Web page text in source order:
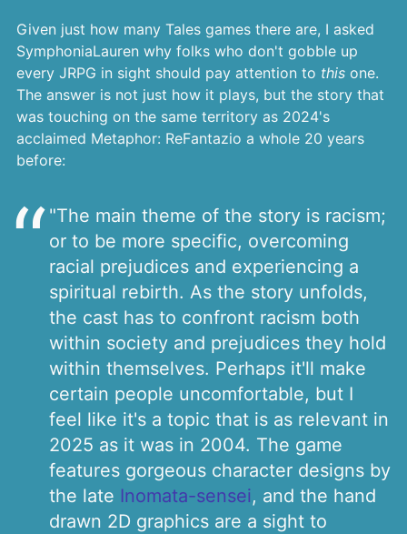
Given just how many Tales games there are, I asked
SymphoniaLauren why folks who don't gobble up
every JRPG in sight should pay attention to this one.
The answer is not just how it plays, but the story that
was touching on the same territory as 2024's
acclaimed Metaphor: ReFantazio a whole 20 years
before:
"The main theme of the story is racism;
or to be more specific, overcoming
racial prejudices and experiencing a
spiritual rebirth. As the story unfolds,
the cast has to confront racism both
within society and prejudices they hold
within themselves. Perhaps it'll make
certain people uncomfortable, but I
feel like it's a topic that is as relevant in
2025 as it was in 2004. The game
features gorgeous character designs by
the late Inomata-sensei, and the hand
drawn 2D graphics are a sight to